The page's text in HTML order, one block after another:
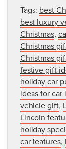
Tags: best
best luxury
Christmas,
Christmas
Christmas
festive gift
holiday car
ideas for car
vehicle gift,
Lincoln
holiday
car features,